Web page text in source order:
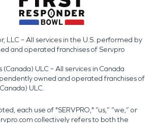
LLC – All services in the U.S. performed by
and operated franchises of Servpro
ULC – All services in Canada
owned and operated franchises of
ULC.
each use of "SERVPRO," “us,” “we,” or
collectively refers to both the